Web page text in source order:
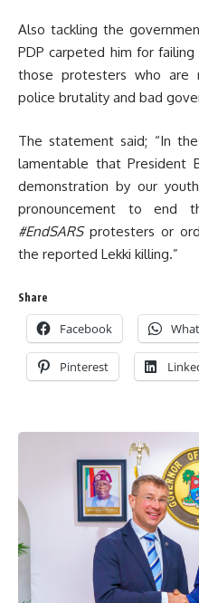
Also tackling the
PDP carpeted him for
those protesters who are
police brutality and bad
The statement said; “In
lamentable that President
demonstration by our
pronouncement to end
#EndSARSprotesters or
the reported Lekki killing.”
Share
Facebook
Pinterest